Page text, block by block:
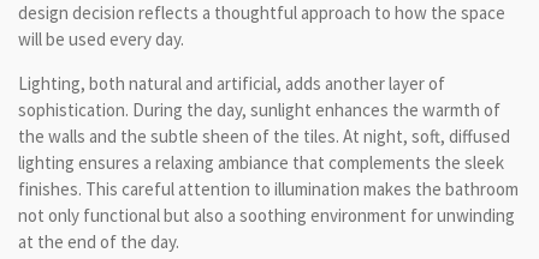
design decision reflects a thoughtful approach to how the space
will be used every day.
Lighting, both natural and artificial, adds another layer of
sophistication. During the day, sunlight enhances the warmth of
the walls and the subtle sheen of the tiles. At night, soft, diffused
lighting ensures a relaxing ambiance that complements the sleek
finishes. This careful attention to illumination makes the bathroom
not only functional but also a soothing environment for unwinding
at the end of the day.